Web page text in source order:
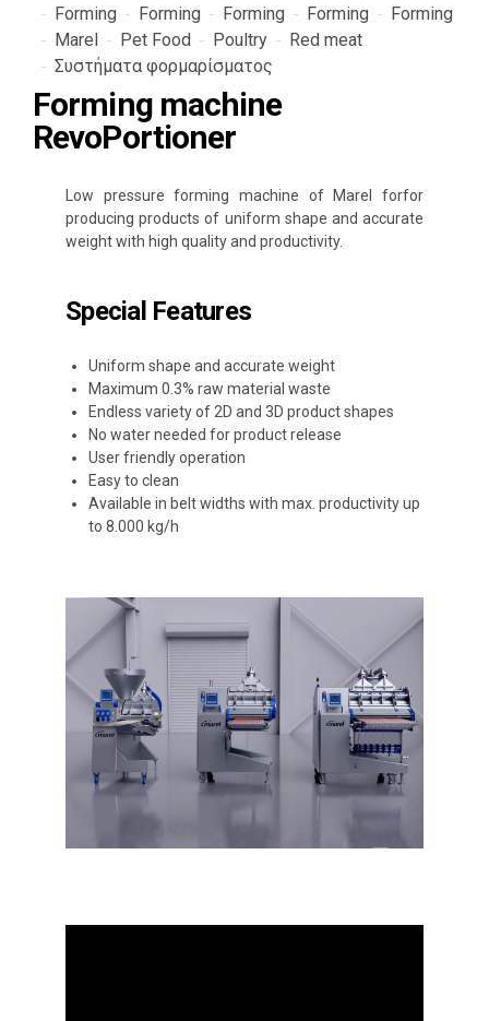
Forming
Forming Forming Forming
Forming
Marel
Pet Food Poultry
Red meat
Συστήματα φορμαρίσματος
Forming machine
RevoPortioner
Low pressure forming machine of Marel forfor
producing products of uniform shape and accurate
weight with high quality and productivity.
Special Features
Uniform shape and accurate weight
Maximum 0.3% raw material waste
Endless variety of 2D and 3D product shapes
No water needed for product release
User friendly operation
Easy to clean
Available in belt widths with max. productivity up
to 8.000 kg/h